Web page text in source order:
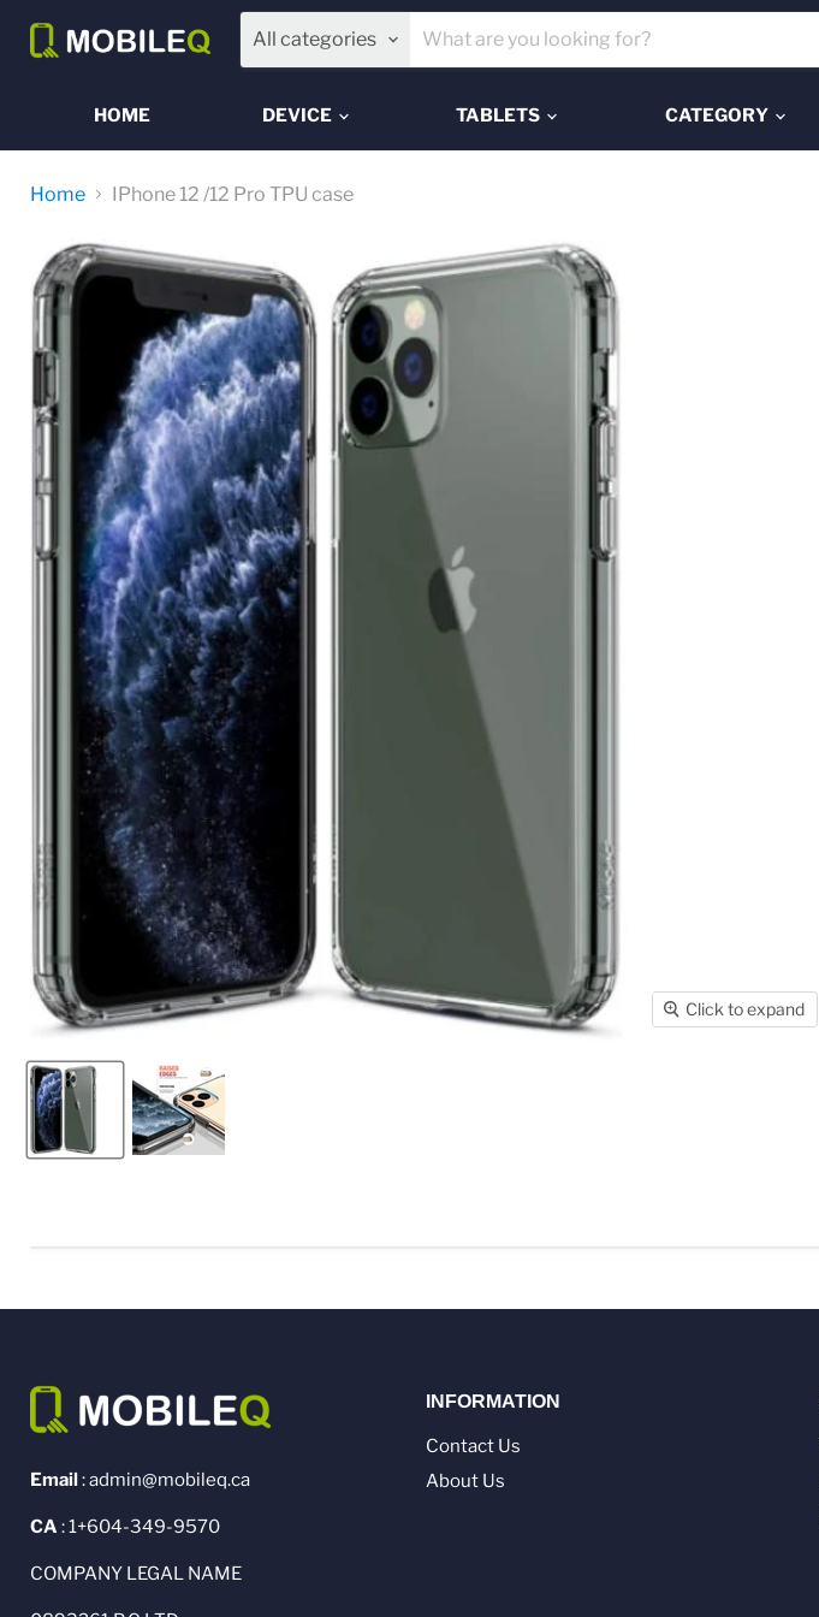
All categories
HOME DEVICE TABLETS CATEGORY
Home IPhone 12 /12 Pro TPU case
Click to expand
Email: admin@mobileq.ca
CA : 1+604-349-9570
COMPANY LEGAL NAME
INFORMATION
Contact Us
About Us